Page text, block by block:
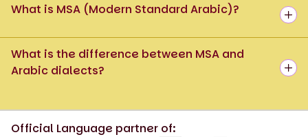
What is MSA (Modern Standard Arabic)?
What is the difference between MSA and
Arabic dialects?
Official Language partner of: